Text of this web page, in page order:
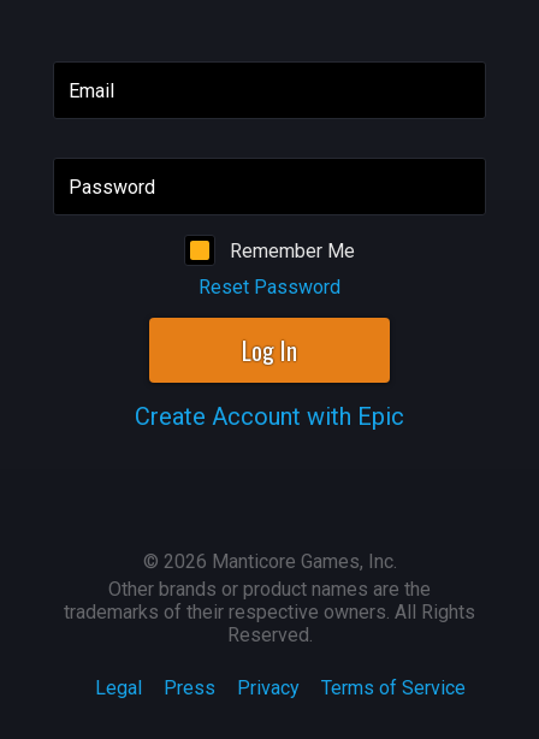
Email
Password
Remember Me
Reset Password
Log In
Create Account with Epic
Legal Press Privacy Terms of Service
© 2026 Manticore Games, Inc.
Other brands or product names are the
trademarks of their respective owners. All Rights
Reserved.